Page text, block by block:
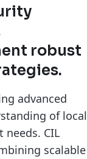
robust
advanced
of local
CIL
scalable